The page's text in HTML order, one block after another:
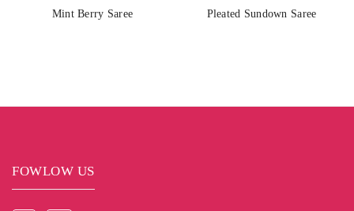
Mint Berry Saree Pleated Sundown Saree
FOWLOW US